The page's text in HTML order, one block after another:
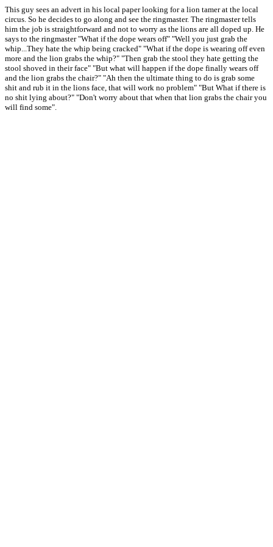
This guy sees an advert in his local paper looking for a lion tamer at the local
circus. So he decides to go along and see the ringmaster. The ringmaster tells
him the job is straightforward and not to worry as the lions are all doped up. He
says to the ringmaster "What if the dope wears off" "Well you just grab the
whip...They hate the whip being cracked" "What if the dope is wearing off even
more and the lion grabs the whip?" "Then grab the stool they hate getting the
stool shoved in their face" "But what will happen if the dope finally wears off
and the lion grabs the chair?" "Ah then the ultimate thing to do is grab some
shit and rub it in the lions face, that will work no problem" "But What if there is
no shit lying about?" "Don't worry about that when that lion grabs the chair you
will find some".